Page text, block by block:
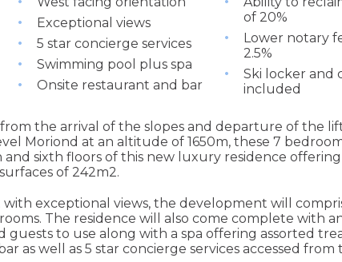
Exceptional views
5 star concierge services
Swimming pool plus spa
Onsite restaurant and bar
of 20%
Lower notary
2.5%
Ski locker and
included
the arrival of the slopes and departure of the
Moriond at an altitude of 1650m, these 7
sixth floors of this new luxury residence offering
of 242m2.
exceptional views, the development will
The residence will also come complete with
guests to use along with a spa offering assorted
as well as 5 star concierge services accessed